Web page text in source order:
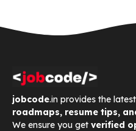
jobcode.in provides the latest
roadmaps, resume tips,
We ensure you get verified